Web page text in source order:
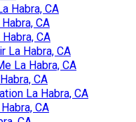
Habra, CA
CA
CA
La Habra, CA
La Habra, CA
CA
La Habra, CA
CA